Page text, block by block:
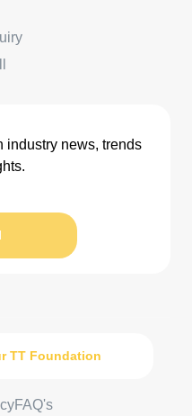
industry news, trends
TT Foundation
FAQ's